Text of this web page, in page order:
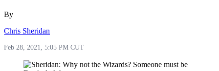
By
Chris Sheridan
Feb 28, 2021, 5:05 PM CUT